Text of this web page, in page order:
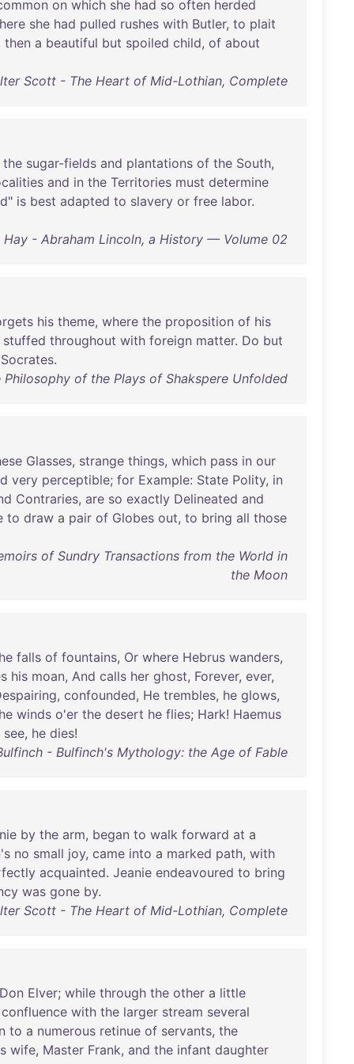
on which she had so often herded
she had pulled rushes with Butler, to plait
then a beautiful but spoiled child, of about
Scott - The Heart of Mid-Lothian, Complete
the sugar-fields and plantations of the South,
and in the Territories must determine
" is best adapted to slavery or free labor.
Hay - Abraham Lincoln, a History — Volume 02
his theme, where the proposition of his
stuffed throughout with foreign matter. Do but
Socrates.
Philosophy of the Plays of Shakspere Unfolded
Glasses, strange things, which pass in our
very perceptible; for Example: State Polity, in
Contraries, are so exactly Delineated and
to draw a pair of Globes out, to bring all those
of Sundry Transactions from the World in
the Moon
falls of fountains, Or where Hebrus wanders,
his moan, And calls her ghost, Forever, ever,
, confounded, He trembles, he glows,
winds o'er the desert he flies; Hark! Haemus
see, he dies!
- Bulfinch's Mythology: the Age of Fable
by the arm, began to walk forward at a
no small joy, came into a marked path, with
acquainted. Jeanie endeavoured to bring
was gone by.
Scott - The Heart of Mid-Lothian, Complete
Don Elver; while through the other a little
confluence with the larger stream several
to a numerous retinue of servants, the
wife, Master Frank, and the infant daughter